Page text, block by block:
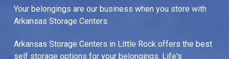
Your belongings are our business when you store with
Arkansas Storage Centers.
Arkansas Storage Centers in Little Rock offers the best
self storage options for your belongings. Life's